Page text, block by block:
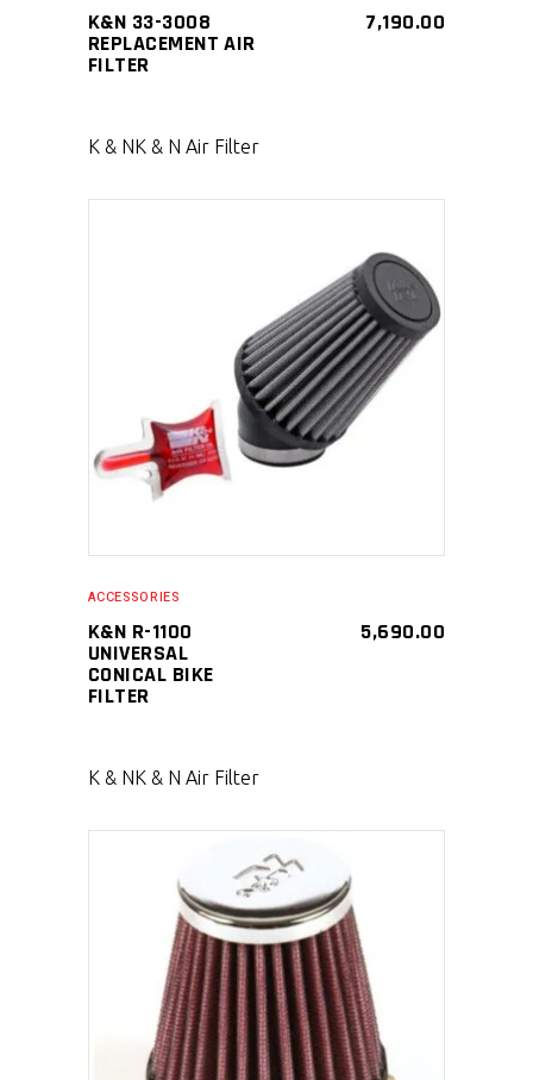
K&N 33-3008
REPLACEMENT AIR
FILTER
7,190.00
K & NK & N Air Filter
SELECT PRODUCT
ACCESSORIES
K&N R-1100
UNIVERSAL
CONICAL BIKE
FILTER
5,690.00
K & NK & N Air Filter
SELECT PRODUCT